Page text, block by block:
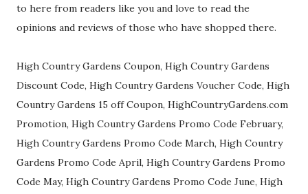
to here from readers like you and love to read the
opinions and reviews of those who have shopped there.
High Country Gardens Coupon, High Country Gardens
Discount Code, High Country Gardens Voucher Code, High
Country Gardens 15 off Coupon, HighCountryGardens.com
Promotion, High Country Gardens Promo Code February,
High Country Gardens Promo Code March, High Country
Gardens Promo Code April, High Country Gardens Promo
Code May, High Country Gardens Promo Code June, High